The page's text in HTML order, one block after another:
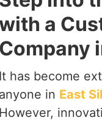
a
Company
It has become
anyone in East
However,